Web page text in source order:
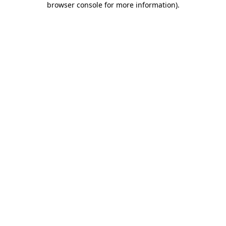
browser console for more information).